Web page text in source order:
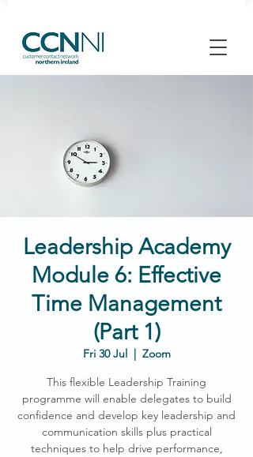
Leadership Academy
Module 6: Effective
Time Management
(Part 1)
Fri 30 Jul
  |
Zoom
This flexible Leadership Training
programme will enable delegates to build
confidence and develop key leadership and
communication skills plus practical
techniques to help drive performance,